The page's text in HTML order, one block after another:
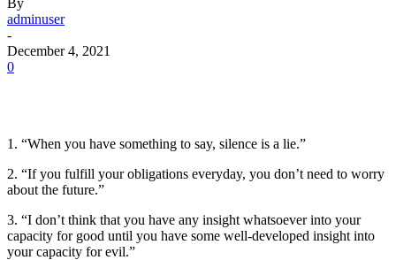
adminuser
-
December 4, 2021
0
1. “When you have something to say, silence is a lie.”
2. “If you fulfill your obligations everyday, you don’t need to worry
about the future.”
3. “I don’t think that you have any insight whatsoever into your
capacity for good until you have some well-developed insight into
your capacity for evil.”